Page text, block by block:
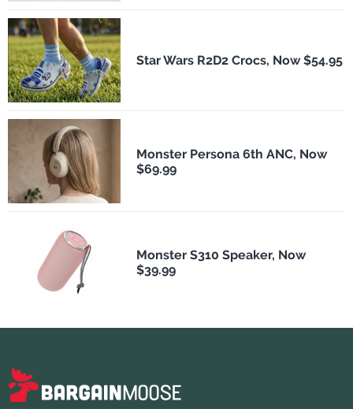
Star Wars R2D2 Crocs, Now $54.95
Monster Persona 6th ANC, Now
$69.99
Monster S310 Speaker, Now
$39.99